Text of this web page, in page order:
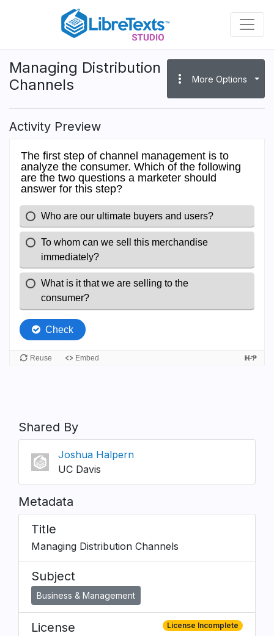
content
Managing Distribution
Channels
more_vert More Options
Activity Preview
Shared By
Joshua Halpern
UC Davis
Metadata
Title
Managing Distribution Channels
Subject
Business & Management
License License Incomplete